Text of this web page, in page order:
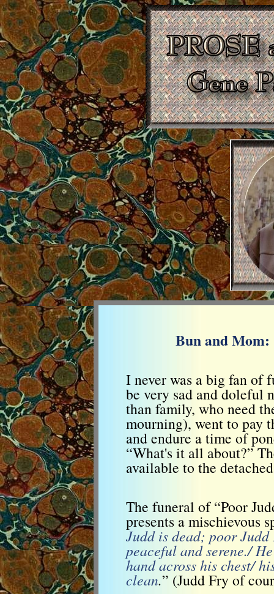
Bun and
I never was a big fan of
be very sad and doleful
than family, who need
mourning), went to pay
and endure a time of
“What's it all about?”
available to the
The funeral of “Poor
presents a mischievous
Judd is dead; poor
peaceful and serene./
hand across his chest/
clean.” (Judd Fry of